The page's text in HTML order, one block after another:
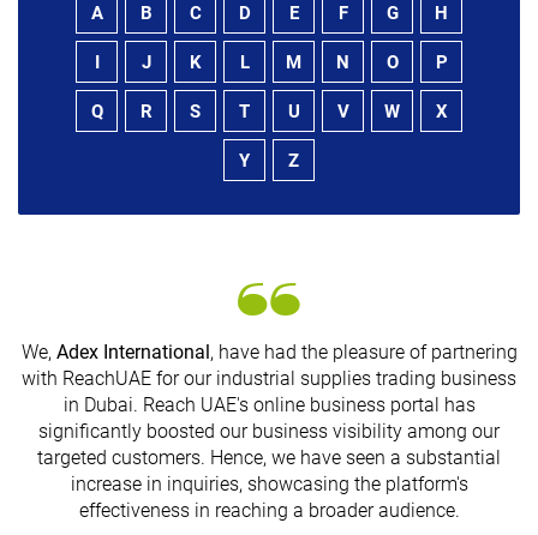
A B C D E F G H
I J K L M N O P
Q R S T U V W X
Y Z
We, Adex International , have had the pleasure of partnering
with ReachUAE for our industrial supplies trading business
in Dubai. Reach UAE's online business portal has
significantly boosted our business visibility among our
targeted customers. Hence, we have seen a substantial
increase in inquiries, showcasing the platform's
effectiveness in reaching a broader audience.